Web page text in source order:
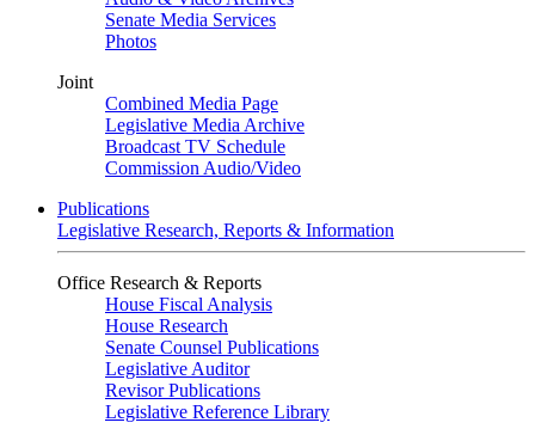
Senate Media Services
Photos
Joint
Combined Media Page
Legislative Media Archive
Broadcast TV Schedule
Commission Audio/Video
Publications
Legislative Research, Reports & Information
Office Research & Reports
House Fiscal Analysis
House Research
Senate Counsel Publications
Legislative Auditor
Revisor Publications
Legislative Reference Library